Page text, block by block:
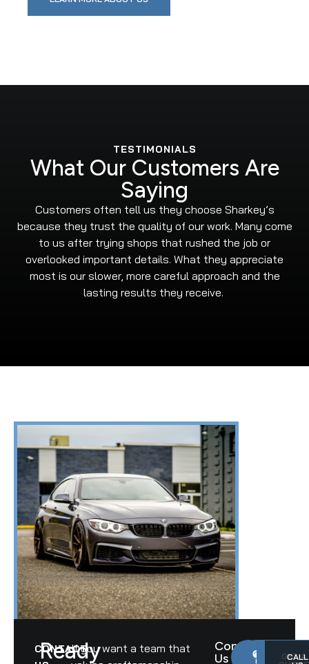
TESTIMONIALS
What Our Customers Are
Saying
Customers often tell us they choose Sharkey’s
because they trust the quality of our work. Many come
to us after trying shops that rushed the job or
overlooked important details. What they appreciate
most is our slower, more careful approach and the
lasting results they receive.
CONTACT
ReadyIf you want a team that
Contact
Us
GET A
CALL